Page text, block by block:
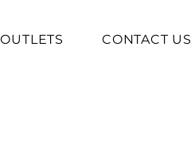
OUTLETS CONTACT US